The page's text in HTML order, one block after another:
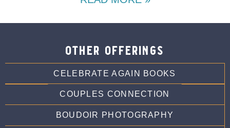
other offerings
CELEBRATE AGAIN BOOKS
COUPLES CONNECTION
BOUDOIR PHOTOGRAPHY